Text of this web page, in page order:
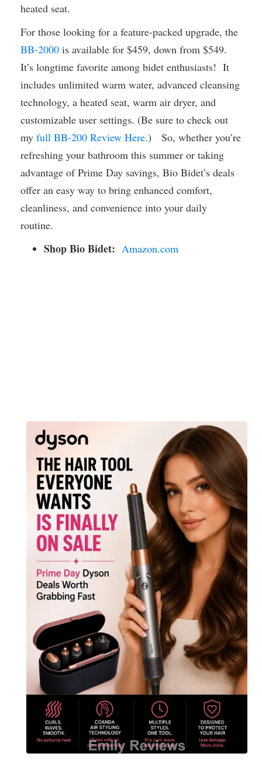
heated seat.
For those looking for a feature-packed upgrade, the
BB-2000 is available for $459, down from $549.
It’s longtime favorite among bidet enthusiasts! It
includes unlimited warm water, advanced cleansing
technology, a heated seat, warm air dryer, and
customizable user settings. (Be sure to check out
my full BB-200 Review Here.) So, whether you’re
refreshing your bathroom this summer or taking
advantage of Prime Day savings, Bio Bidet’s deals
offer an easy way to bring enhanced comfort,
cleanliness, and convenience into your daily
routine.
Shop Bio Bidet: Amazon.com